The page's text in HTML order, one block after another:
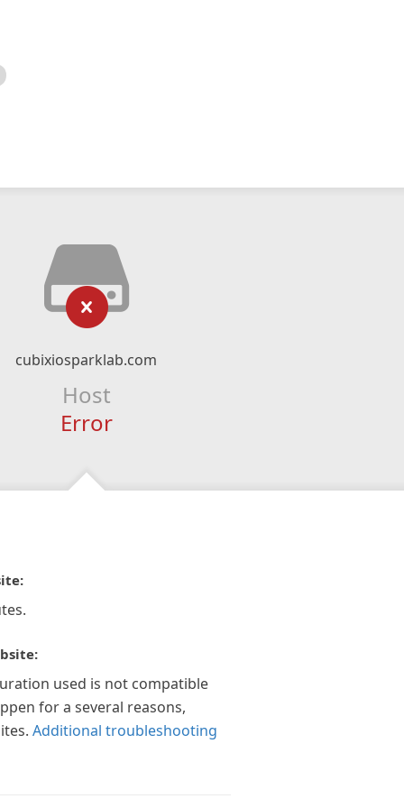
cubixiosparklab.com
Host
Error
used is not compatible
for a several reasons,
Additional troubleshooting